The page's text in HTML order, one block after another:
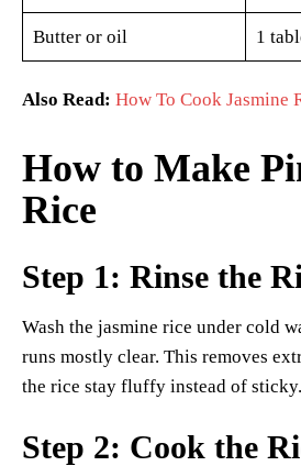
Butter or oil 1
Also Read: How To Cook Jasmine
How to Make
Rice
Step 1: Rinse the
Wash the jasmine rice under cold
runs mostly clear. This removes
the rice stay fluffy instead of sticky.
Step 2: Cook the